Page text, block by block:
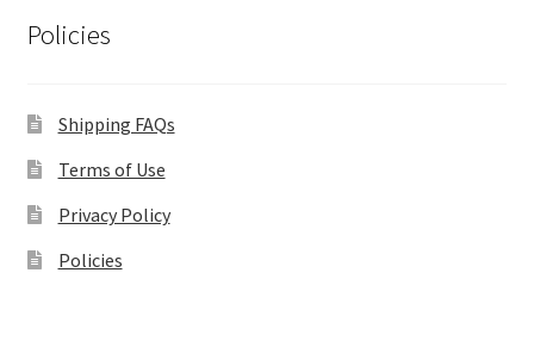
Policies
Shipping FAQs
Terms of Use
Privacy Policy
Policies